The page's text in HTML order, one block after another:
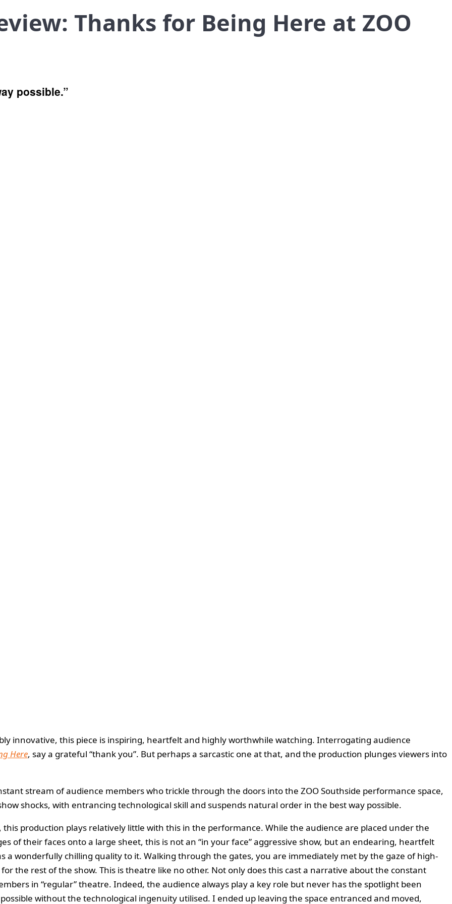
Thanks for Being Here at ZOO
possible.”
innovative, this piece is inspiring, heartfelt and highly worthwhile watching. Interrogating audience
Here, say a grateful “thank you”. But perhaps a sarcastic one at that, and the production plunges viewers into
stream of audience members who trickle through the doors into the ZOO Southside performance space,
shocks, with entrancing technological skill and suspends natural order in the best way possible.
production plays relatively little with this in the performance. While the audience are placed under the
of their faces onto a large sheet, this is not an “in your face” aggressive show, but an endearing, heartfelt
a wonderfully chilling quality to it. Walking through the gates, you are immediately met by the gaze of high-
the rest of the show. This is theatre like no other. Not only does this cast a narrative about the constant
in “regular” theatre. Indeed, the audience always play a key role but never has the spotlight been
without the technological ingenuity utilised. I ended up leaving the space entranced and moved,